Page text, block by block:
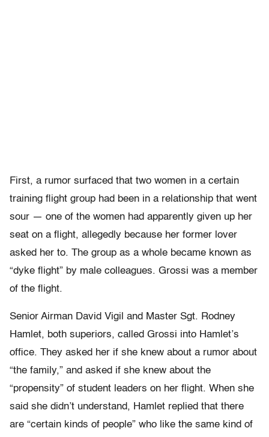
First, a rumor surfaced that two women in a certain
training flight group had been in a relationship that went
sour — one of the women had apparently given up her
seat on a flight, allegedly because her former lover
asked her to. The group as a whole became known as
“dyke flight” by male colleagues. Grossi was a member
of the flight.
Senior Airman David Vigil and Master Sgt. Rodney
Hamlet, both superiors, called Grossi into Hamlet’s
office. They asked her if she knew about a rumor about
“the family,” and asked if she knew about the
“propensity” of student leaders on her flight. When she
said she didn’t understand, Hamlet replied that there
are “certain kinds of people” who like the same kind of